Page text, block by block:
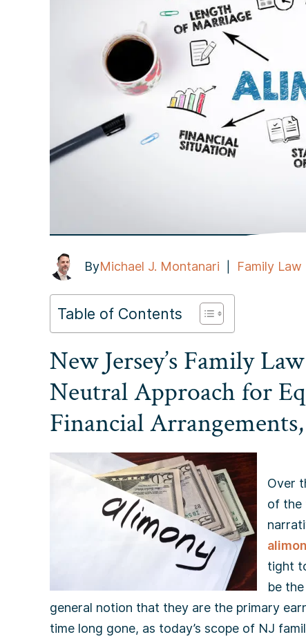
ByMichael J. Montanari Family Law
Table of Contents
New Jersey’s Family
Neutral Approach for
Financial
Over
of the
tight
be
general notion that they are the primary
time long gone, as today’s scope of NJ